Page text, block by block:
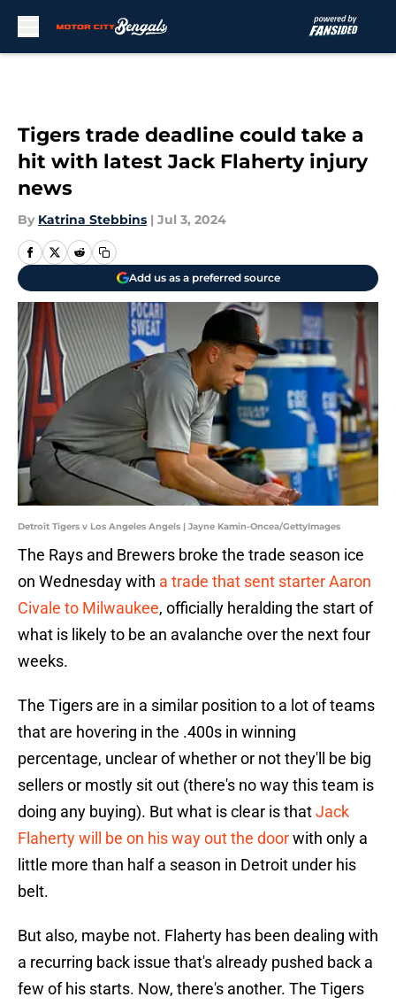
Tigers trade deadline could take a
hit with latest Jack Flaherty injury
news
By Katrina Stebbins | Jul 3, 2024
Add us as a preferred source
Detroit Tigers v Los Angeles Angels | Jayne Kamin-Oncea/GettyImages
The Rays and Brewers broke the trade season ice
on Wednesday with a trade that sent starter Aaron
Civale to Milwaukee, officially heralding the start of
what is likely to be an avalanche over the next four
weeks.
The Tigers are in a similar position to a lot of teams
that are hovering in the .400s in winning
percentage, unclear of whether or not they'll be big
sellers or mostly sit out (there's no way this team is
doing any buying). But what is clear is thatJack
Flaherty will be on his way out the doorwith only a
little more than half a season in Detroit under his
belt.
But also, maybe not. Flaherty has been dealing with
a recurring back issue that's already pushed back a
few of his starts. Now, there's another. The Tigers